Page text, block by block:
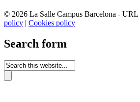
© 2026 La Salle Campus Barcelona - URL |
policy
Cookies policy
Search form